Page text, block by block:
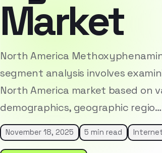
Market
North America
segment analysis involves
North America market based on
demographics, geographic regio…
November 18, 2025 5 min read